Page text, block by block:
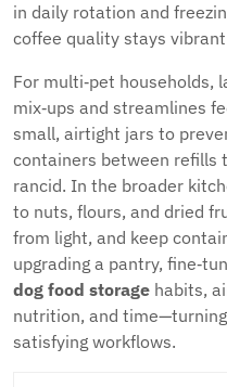
in daily rotation and
coffee quality stays
For multi‑pet households,
mix‑ups and streamlines
small, airtight jars to
containers between refills
rancid. In the broader
to nuts, flours, and dried
from light, and keep
upgrading a pantry,
dog food storage habits,
nutrition, and
satisfying workflows.